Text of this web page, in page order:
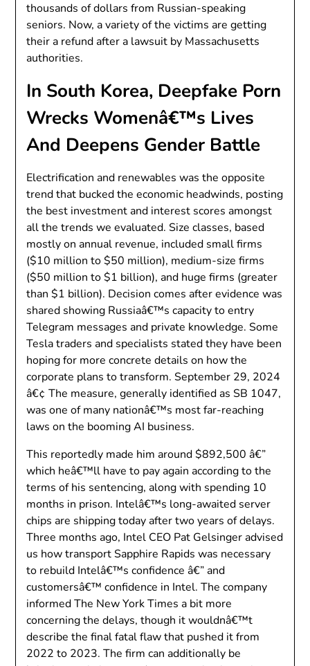
thousands of dollars from Russian-speaking
seniors. Now, a variety of the victims are getting
their a refund after a lawsuit by Massachusetts
authorities.
In South Korea, Deepfake Porn
Wrecks Womenâ€™s Lives
And Deepens Gender Battle
Electrification and renewables was the opposite
trend that bucked the economic headwinds, posting
the best investment and interest scores amongst
all the trends we evaluated. Size classes, based
mostly on annual revenue, included small firms
($10 million to $50 million), medium-size firms
($50 million to $1 billion), and huge firms (greater
than $1 billion). Decision comes after evidence was
shared showing Russiaâ€™s capacity to entry
Telegram messages and private knowledge. Some
Tesla traders and specialists stated they have been
hoping for more concrete details on how the
corporate plans to transform. September 29, 2024
â€¢ The measure, generally identified as SB 1047,
was one of many nationâ€™s most far-reaching
laws on the booming AI business.
This reportedly made him around $892,500 â€”
which heâ€™ll have to pay again according to the
terms of his sentencing, along with spending 10
months in prison. Intelâ€™s long-awaited server
chips are shipping today after two years of delays.
Three months ago, Intel CEO Pat Gelsinger advised
us how transport Sapphire Rapids was necessary
to rebuild Intelâ€™s confidence â€” and
customersâ€™ confidence in Intel. The company
informed The New York Times a bit more
concerning the delays, though it wouldnâ€™t
describe the final fatal flaw that pushed it from
2022 to 2023. The firm can additionally be